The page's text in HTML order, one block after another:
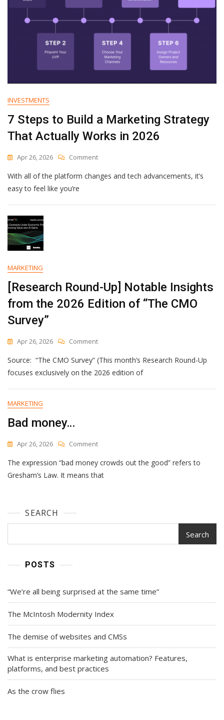
INVESTMENTS
7 Steps to Build a Marketing Strategy
That Actually Works in 2026
Apr 26, 2026 CommentOn
Steps
A
With all of the platform changes and tech advancements, it’s
easy to feel like you’re
MARKETING
[Research Round-Up] Notable Insights
from the 2026 Edition of “The CMO
Survey”
Apr 26, 2026 CommentOn
Round-
Up]
Insights
Of
CMO
Survey”
Source: “The CMO Survey” (This month’s Research Round-Up
focuses exclusively on the 2026 edition of
MARKETING
Bad money…
Apr 26, 2026 CommentOn
Money…
The expression “bad money crowds out the good” refers to
Gresham’s Law. It means that
SEARCH
Search
POSTS
“We’re all being surprised at the same time”
The McIntosh Modernity Index
The demise of websites and CMSs
What is enterprise marketing automation? Features,
platforms, and best practices
As the crow flies